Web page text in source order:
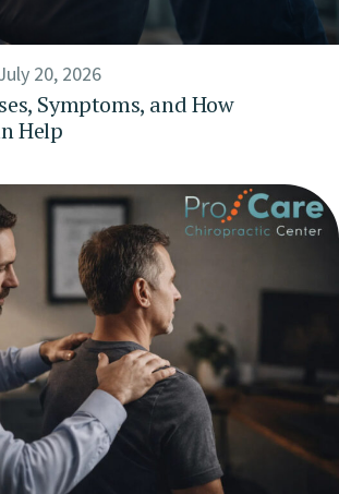
20, 2026
Symptoms, and How
Help